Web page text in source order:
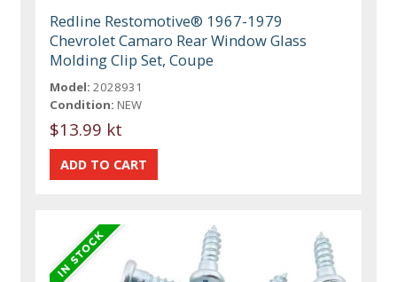
Redline Restomotive® 1967-1979
Chevrolet Camaro Rear Window Glass
Molding Clip Set, Coupe
Model: 2028931
Condition: NEW
$13.99 kt